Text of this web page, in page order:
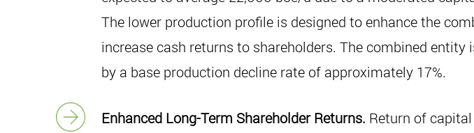
The lower production profile is designed to enhance the
increase cash returns to shareholders. The combined
by a base production decline rate of approximately 17%.
Enhanced Long-Term Shareholder Returns. Return of